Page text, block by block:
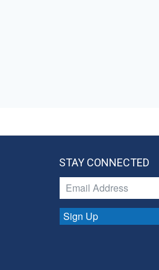
STAY CONNECTED
Sign Up